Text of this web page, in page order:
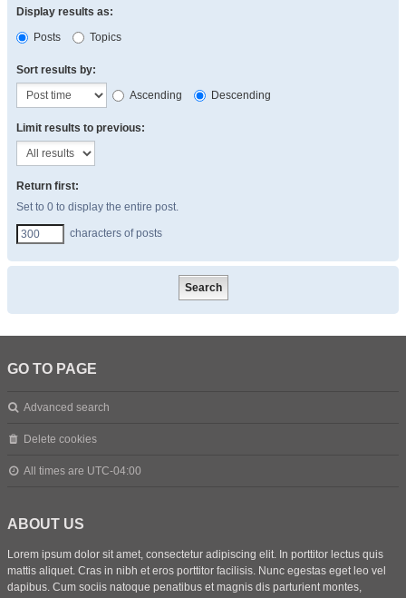
Display results as:
Posts
Topics
Sort results by:
Ascending
Descending
Limit results to previous:
Return first:
Set to 0 to display the entire post.
characters of posts
GO TO PAGE
Advanced search
Delete cookies
All times are UTC-04:00
ABOUT US
Lorem ipsum dolor sit amet, consectetur adipiscing elit. In porttitor lectus quis
mattis aliquet. Cras in nibh et eros porttitor facilisis. Nunc egestas eget leo vel
dapibus. Cum sociis natoque penatibus et magnis dis parturient montes,